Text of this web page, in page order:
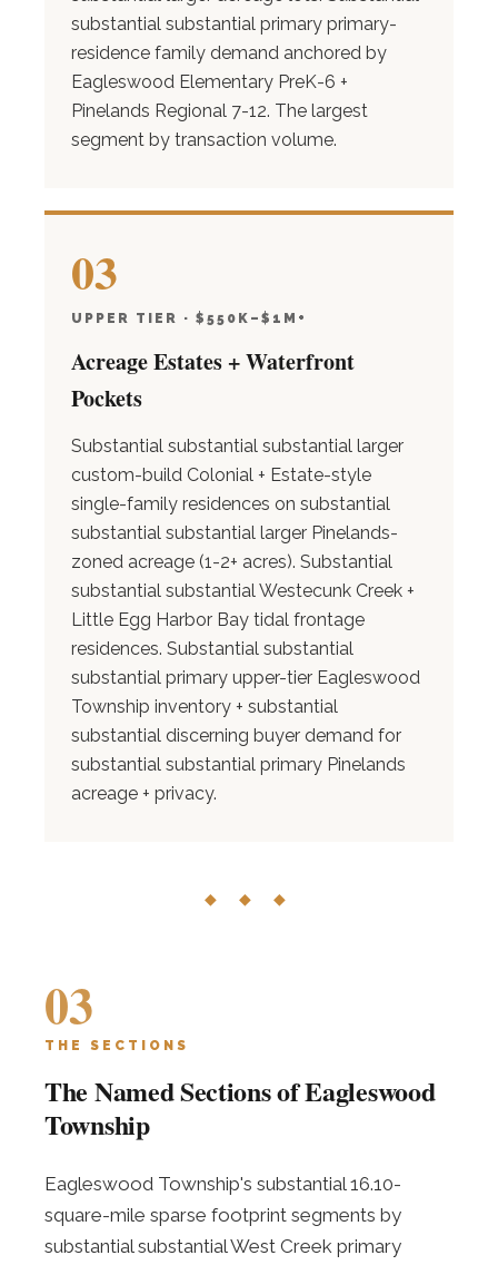
substantial substantial primary primary-
residence family demand anchored by
Eagleswood Elementary PreK-6 +
Pinelands Regional 7-12. The largest
segment by transaction volume.
03
UPPER TIER · $550K–$1M+
Acreage Estates + Waterfront
Pockets
Substantial substantial substantial larger
custom-build Colonial + Estate-style
single-family residences on substantial
substantial substantial larger Pinelands-
zoned acreage (1-2+ acres). Substantial
substantial substantial Westecunk Creek +
Little Egg Harbor Bay tidal frontage
residences. Substantial substantial
substantial primary upper-tier Eagleswood
Township inventory + substantial
substantial discerning buyer demand for
substantial substantial primary Pinelands
acreage + privacy.
◆ ◆ ◆
03
THE SECTIONS
The Named Sections of Eagleswood
Township
Eagleswood Township's substantial 16.10-
square-mile sparse footprint segments by
substantial substantial West Creek primary